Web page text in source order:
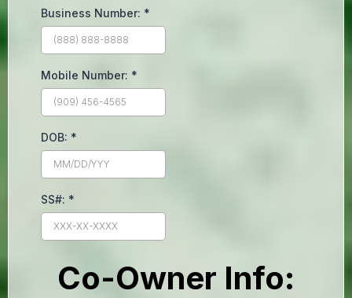
Business Number: *
Mobile Number: *
DOB: *
SS#: *
Co-Owner Info: